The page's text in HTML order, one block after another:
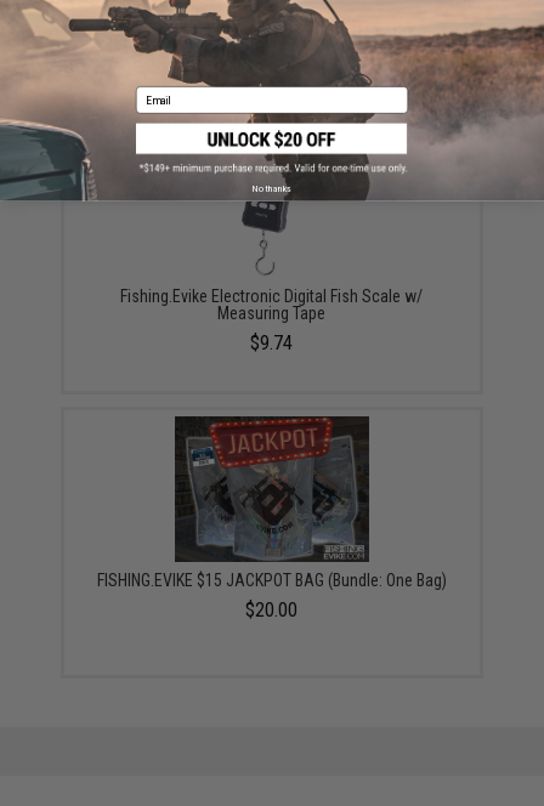
Plano EDGE Flex 3600 Tackle Box
$39.99
Fishing.Evike Electronic Digital Fish Scale w/
Measuring Tape
$9.74
FISHING.EVIKE $15 JACKPOT BAG (Bundle: One Bag)
$20.00
Email
No thanks